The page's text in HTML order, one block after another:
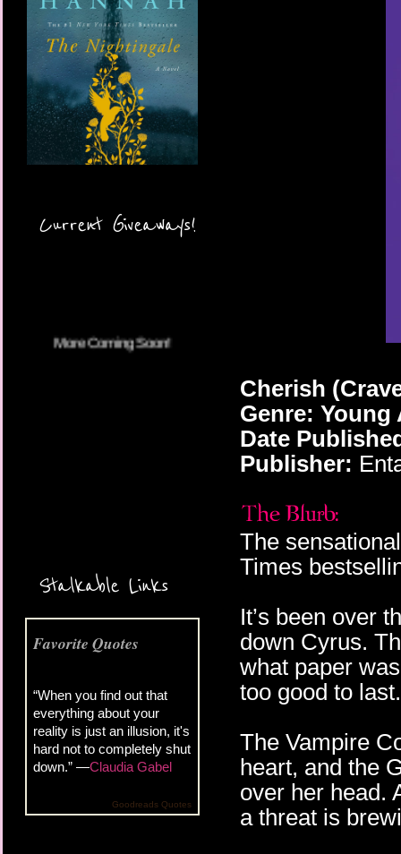
Current Giveaways!
Stalkable Links
Favorite Quotes
“When you find out that
everything about your
reality is just an illusion, it's
hard not to completely shut
down.” —Claudia Gabel
Goodreads Quotes
Cherish
Genre: Young
Date
Publisher:
The
Times
It’s been over
down Cyrus.
what paper
too good to
The Vampire
heart, and the
over her head.
a threat is